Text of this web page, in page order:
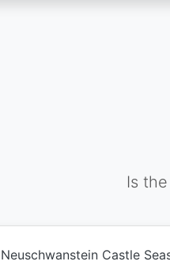
Is
Neuschwanstein Castle